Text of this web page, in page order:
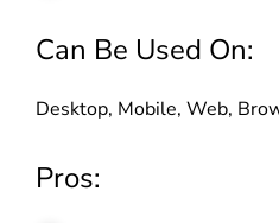
Can Be Used On:
Desktop, Mobile, Web,
Pros: